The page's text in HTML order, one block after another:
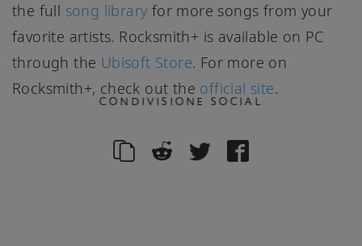
the full song libraryfor more songs from your
favorite artists. Rocksmith+ is available on PC
through the Ubisoft Store. For more on
Rocksmith+, check out the official site.
CONDIVISIONE SOCIAL